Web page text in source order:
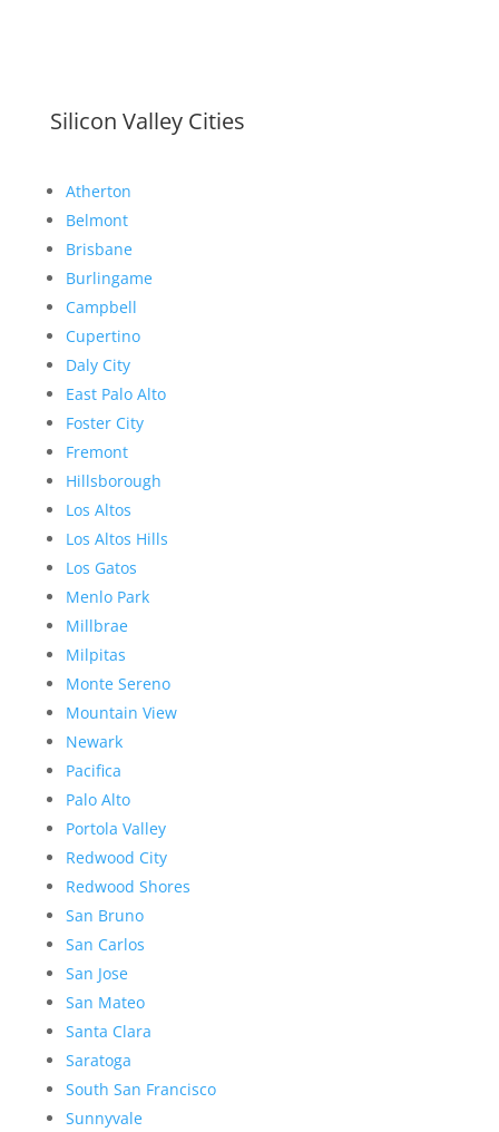
Silicon Valley Cities
Atherton
Belmont
Brisbane
Burlingame
Campbell
Cupertino
Daly City
East Palo Alto
Foster City
Fremont
Hillsborough
Los Altos
Los Altos Hills
Los Gatos
Menlo Park
Millbrae
Milpitas
Monte Sereno
Mountain View
Newark
Pacifica
Palo Alto
Portola Valley
Redwood City
Redwood Shores
San Bruno
San Carlos
San Jose
San Mateo
Santa Clara
Saratoga
South San Francisco
Sunnyvale